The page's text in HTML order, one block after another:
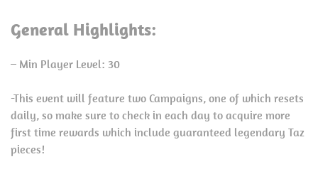
General Highlights:
– Min Player Level: 30
-This event will feature two Campaigns, one of which resets
daily, so make sure to check in each day to acquire more
first time rewards which include guaranteed legendary Taz
pieces!